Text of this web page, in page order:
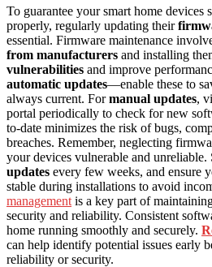
To guarantee your smart home devices
properly, regularly updating their
essential. Firmware maintenance
from manufacturers and installing
vulnerabilities and improve
automatic updates—enable these to
always current. Formanual updates,
portal periodically to check for new
to-date minimizes the risk of bugs,
breaches. Remember, neglecting
your devices vulnerable and unreliable.
updates every few weeks, and ensure
stable during installations to avoid
management is a key part of
security and reliability. Consistent
home running smoothly and securely.
can help identify potential issues early
reliability or security.